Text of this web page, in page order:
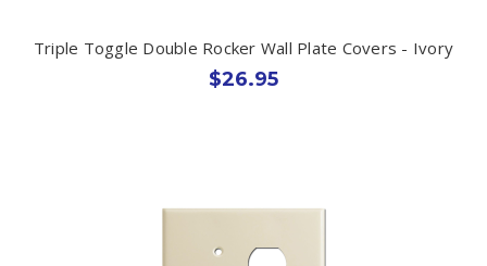
Triple Toggle Double Rocker Wall Plate Covers - Ivory
$26.95